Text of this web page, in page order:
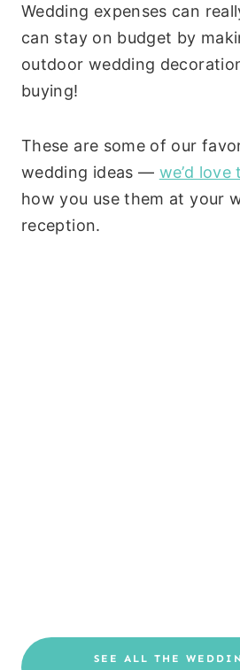
Wedding expenses can
can stay on budget by
outdoor wedding
buying!
These are some of our
wedding ideas — we’d
how you use them at your
reception.
SEE ALL THE